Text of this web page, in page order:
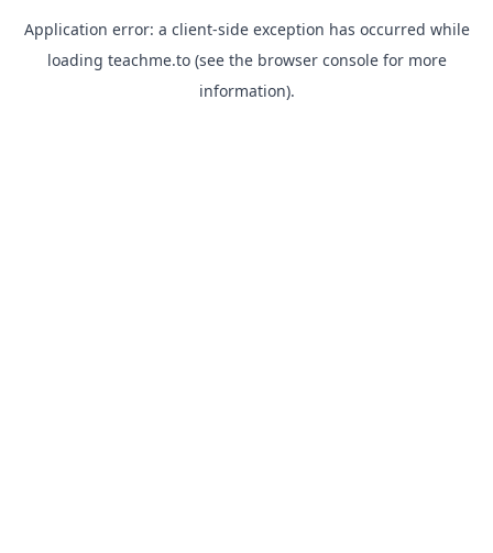
Application error: a client-side exception has occurred while
loading teachme.to(see the browser consolefor more
information).